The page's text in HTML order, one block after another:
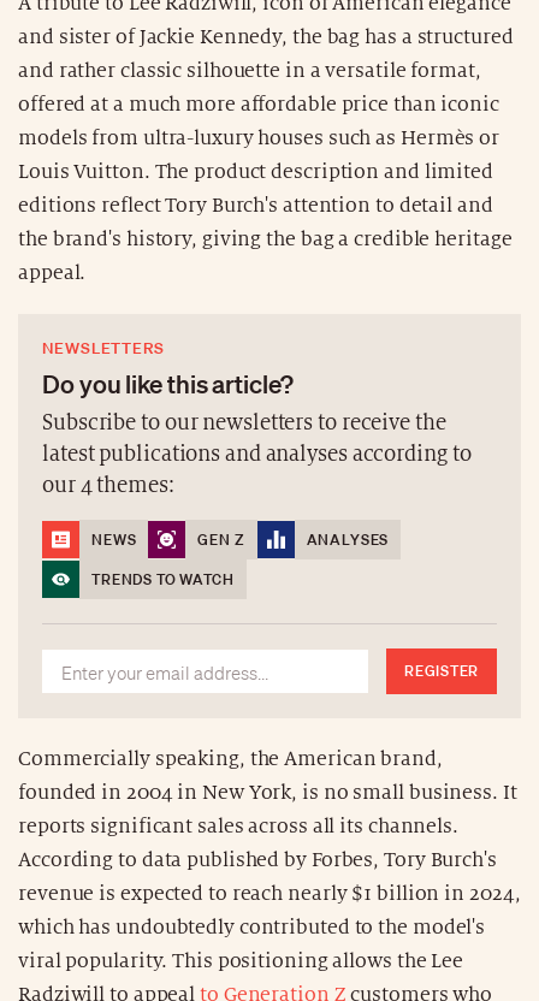
and sister of Jackie Kennedy, the bag has a structured
and rather classic silhouette in a versatile format,
offered at a much more affordable price than iconic
models from ultra-luxury houses such as Hermès or
Louis Vuitton. The product description and limited
editions reflect Tory Burch's attention to detail and
the brand's history, giving the bag a credible heritage
appeal.
NEWSLETTERS
Do you like this article?
Subscribe to our newsletters to receive the
latest publications and analyses according to
our 4 themes:
NEWS GEN Z
ANALYSES
TRENDS TO WATCH
REGISTER
Commercially speaking, the American brand,
founded in 2004 in New York, is no small business. It
reports significant sales across all its channels.
According to data published by Forbes, Tory Burch's
revenue is expected to reach nearly $1 billion in 2024,
which has undoubtedly contributed to the model's
viral popularity. This positioning allows the Lee
Radziwill to appeal to Generation Z customers who